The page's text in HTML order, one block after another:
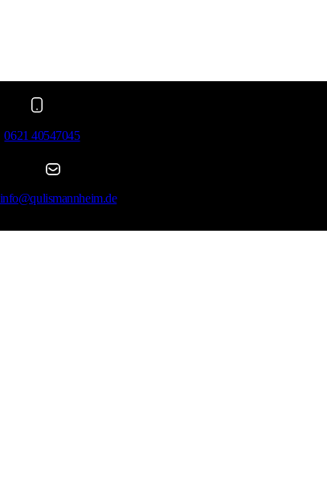
0621 40547045
info@qulismannheim.de